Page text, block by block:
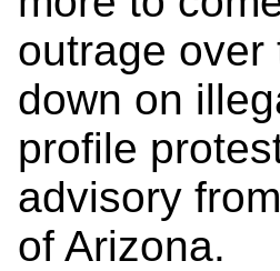
outrage
down on
profile
advisory
of Arizona.